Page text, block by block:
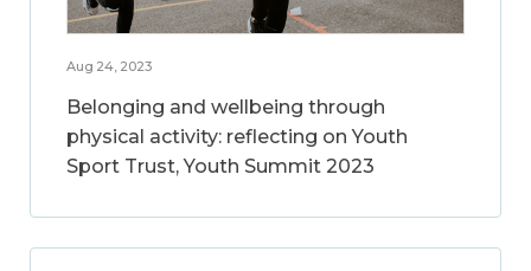
Aug 24, 2023
Belonging and wellbeing through
physical activity: reflecting on Youth
Sport Trust, Youth Summit 2023